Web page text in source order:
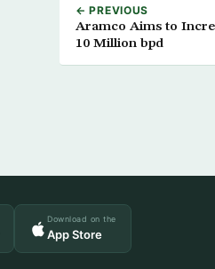
← PREVIOUS
Aramco Aims to
10 Million bpd
Download on the
App Store